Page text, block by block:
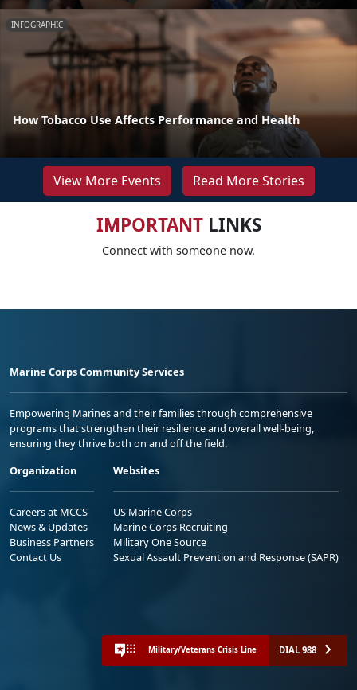
INFOGRAPHIC
How Tobacco Use Affects Performance and Health
View More Events Read More Stories
IMPORTANTLINKS
Connect with someone now.
Marine Corps Community Services
Empowering Marines and their families through comprehensive
programs that strengthen their resilience and overall well-being,
ensuring they thrive both on and off the field.
Organization
Careers at MCCS
News & Updates
Business Partners
Contact Us
Websites
US Marine Corps
Marine Corps Recruiting
Military One Source
Sexual Assault Prevention and Response (SAPR)
Military/Veterans Crisis Line DIAL 988